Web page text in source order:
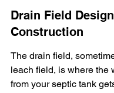
Drain Field
Construction
The drain field,
leach field, is where the
from your septic tank